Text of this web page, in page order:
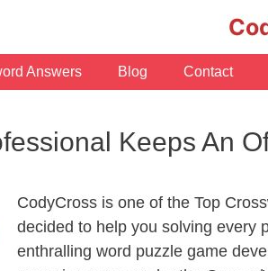
Answers Blog Contact
Keeps An
CodyCross is one of the Top
decided to help you solving every
enthralling word puzzle game